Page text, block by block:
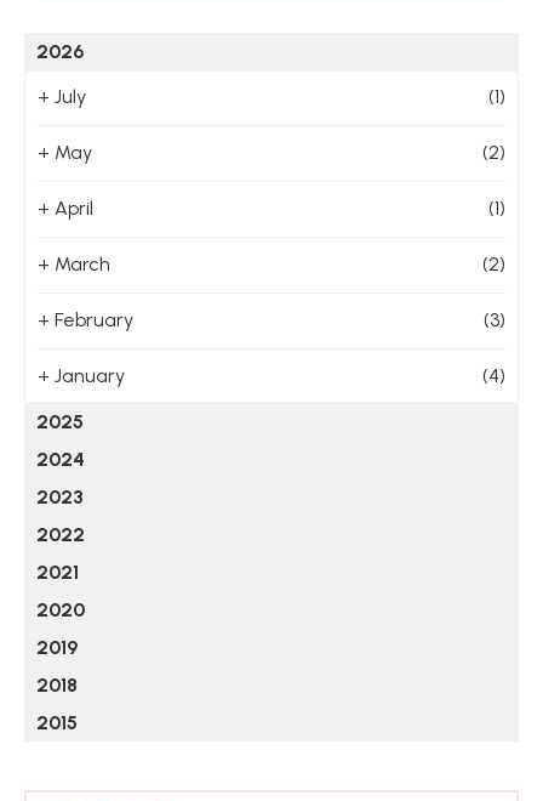
2026
+ July (1)
+ May (2)
+ April (1)
+ March (2)
+ February (3)
+ January
(4)
2025
2024
2023
2022
2021
2020
2019
2018
2015